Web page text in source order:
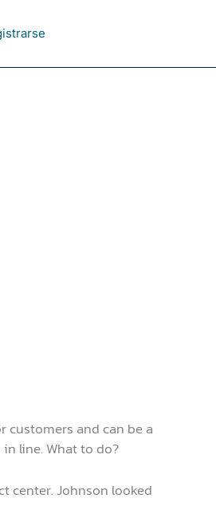
customers and can be a
line. What to do?
center. Johnson looked